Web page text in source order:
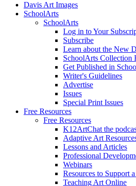
Davis Art Images
SchoolArts
SchoolArts
Log in to Your
Subscribe
Learn about the New
SchoolArts Collection
Get Published in
Writer's Guidelines
Advertise
Issues
Special Print Issues
Free Resources
Free Resources
K12ArtChat the
Adaptive Art
Lessons and Articles
Professional
Webinars
Resources to Support
Teaching Art Online